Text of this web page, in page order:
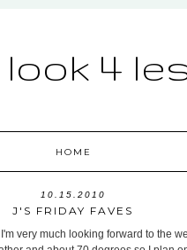
4
HOME
10.15.2010
J'S FRIDAY FAVES
very much looking forward to the